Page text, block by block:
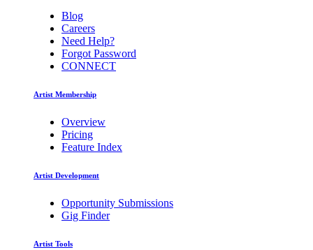
Blog
Careers
Need Help?
Forgot Password
CONNECT
Artist Membership
Overview
Pricing
Feature Index
Artist Development
Opportunity Submissions
Gig Finder
Artist Tools